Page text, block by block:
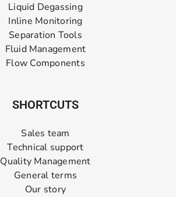
Liquid Degassing
Inline Monitoring
Separation Tools
Fluid Management
Flow Components
SHORTCUTS
Sales team
Technical support
Quality Management
General terms
Our story